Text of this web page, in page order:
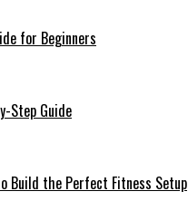
for Beginners
Step Guide
Build the Perfect Fitness Setup